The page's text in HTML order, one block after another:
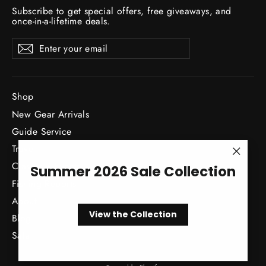
Summer 2026 Sale Collection
View the Collection
Subscribe to get special offers, free giveaways, and
once-in-a-lifetime deals.
Enter
your
email
SubscribeSubscribe
Shop
New Gear Arrivals
Guide Service
Travel
Classes / Events
Fishing Reports
About
Blog
Sale